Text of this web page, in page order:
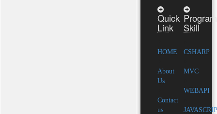
Quick
Link
HOME
About
Us
Contact
us
Skill
CSHARP
MVC
WEBAPI